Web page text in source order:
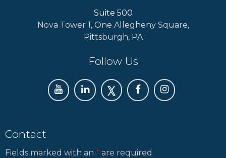
Suite 500
Nova Tower 1, One Allegheny Square,
Pittsburgh, PA
Follow Us
Contact
Fields marked with an * are required